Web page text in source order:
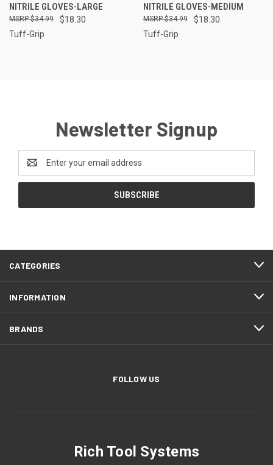
NITRILE GLOVES-LARGE
$18.30
$34.99
Tuff-Grip
NITRILE GLOVES-MEDIUM
$18.30
$34.99
Tuff-Grip
Newsletter Signup
Address
CATEGORIES
INFORMATION
BRANDS
FOLLOW US
Rich Tool Systems